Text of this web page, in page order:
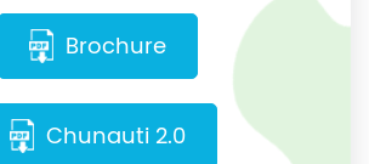
Brochure
Chunauti 2.0